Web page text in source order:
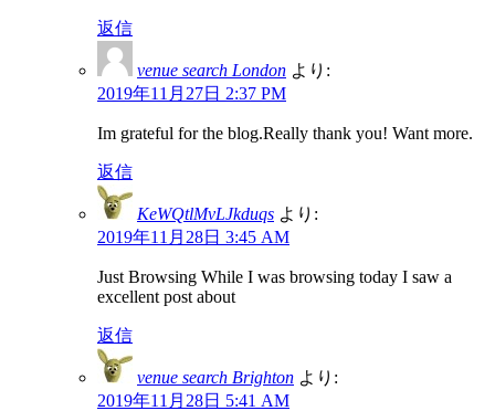
返信
venue search London より:
2019年11月27日 2:37 PM
Im grateful for the blog.Really thank you! Want more.
返信
KeWQtlMvLJkduqs より:
2019年11月28日 3:45 AM
Just Browsing While I was browsing today I saw a
excellent post about
返信
venue search Brighton より:
2019年11月28日 5:41 AM